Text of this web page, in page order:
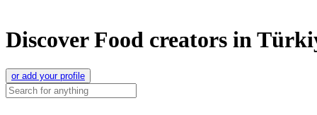
Discover Food creators in
or add your profile